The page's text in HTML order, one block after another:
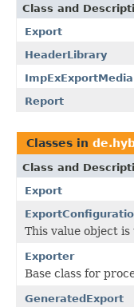
Class and
Export
HeaderLibrary
ImpExExportMedia
Report
Classes in
Class and
Export
This value object
Exporter
Base class for
GeneratedExport